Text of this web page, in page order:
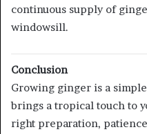
continuous supply of
windowsill.
Conclusion
Growing ginger is a
brings a tropical touch to
right preparation,